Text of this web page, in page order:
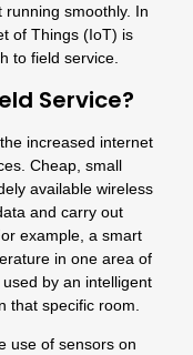
running smoothly. In
of Things (IoT) is
to field service.
Service?
increased internet
Cheap, small
available wireless
and carry out
example, a smart
in one area of
by an intelligent
that specific room.
use of sensors on